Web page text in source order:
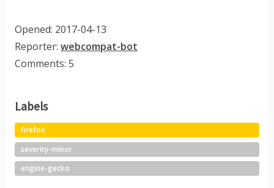
Opened: 2017-04-13
Reporter: webcompat-bot
Comments: 5
Labels
firefox
severity-minor
engine-gecko